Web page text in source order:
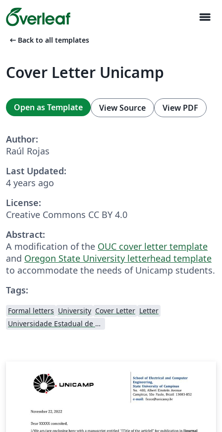
menu
arrow_left_alt Back to all templates
Cover Letter Unicamp
Open as Template View Source View PDF
Author:
Raúl Rojas
Last Updated:
4 years ago
License:
Creative Commons CC BY 4.0
Abstract:
A modification of the OUC cover letter template
and Oregon State University letterhead template
to accommodate the needs of Unicamp students.
Tags:
Formal letters University Cover Letter Letter
Universidade Estadual de Campinas (UNICAMP)